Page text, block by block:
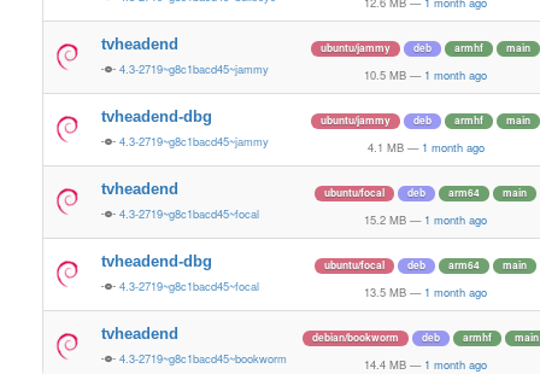
tvheadend
4.3-2719~g8c1bacd45~jammy
ubuntu/jammy deb armhf main
10.5 MB — 1 month ago
tvheadend-dbg
4.3-2719~g8c1bacd45~jammy
ubuntu/jammy deb armhf main
4.1 MB — 1 month ago
tvheadend
4.3-2719~g8c1bacd45~focal
ubuntu/focal deb arm64 main
15.2 MB — 1 month ago
tvheadend-dbg
4.3-2719~g8c1bacd45~focal
ubuntu/focal deb arm64 main
13.5 MB — 1 month ago
tvheadend
4.3-2719~g8c1bacd45~bookworm
debian/bookworm deb armhf main
14.4 MB — 1 month ago